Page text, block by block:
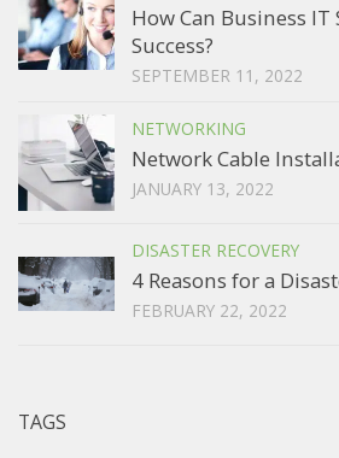
How Can Business
Success?
SEPTEMBER 11, 2022
NETWORKING
Network Cable
JANUARY 13, 2022
DISASTER RECOVERY
4 Reasons for a
FEBRUARY 22, 2022
TAGS